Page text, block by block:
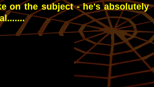
on the subject - he's absolutely